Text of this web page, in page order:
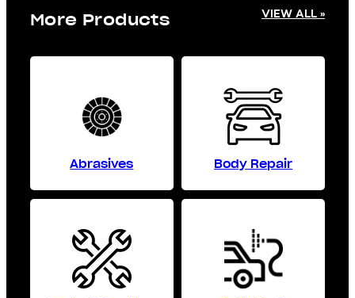
More Products VIEW ALL »
Abrasives Body Repair